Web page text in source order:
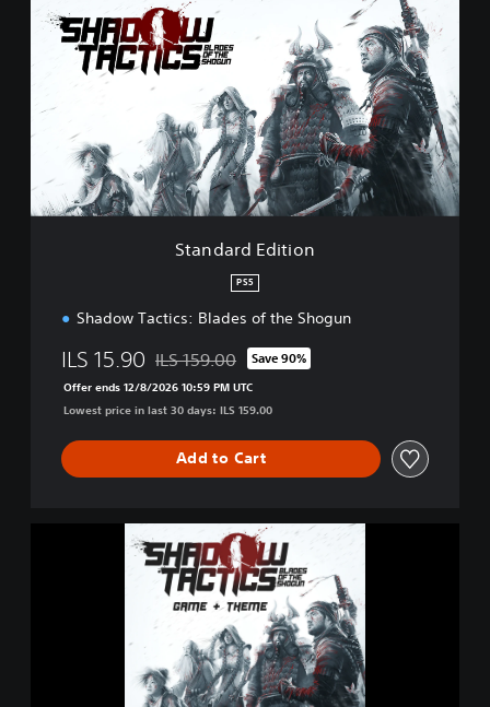
d
i
t
Standard Edition
PS5
Shadow Tactics: Blades of the Shogun
ILS 15.90 Discounted from original price of ILS 159.00
ILS 159.00 Save 90%
Offer ends 12/8/2026 10:59 PM UTC
Lowest price in last 30 days: ILS 159.00
Add to Cart